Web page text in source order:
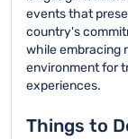
events that
country's
while embracing
environment for
experiences.
Things to